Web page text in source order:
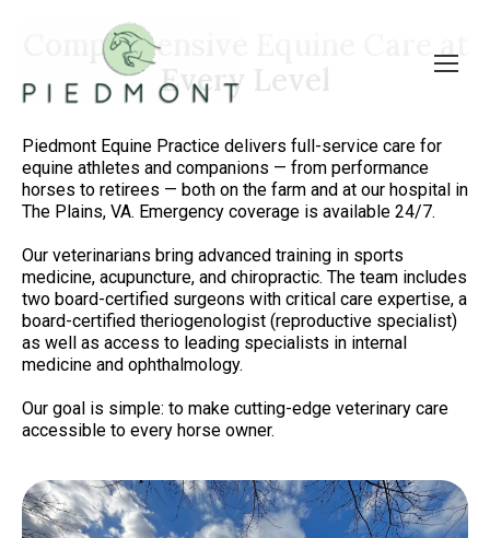
Comprehensive Equine Care at
Every Level
Piedmont Equine Practice delivers full-service care for
equine athletes and companions — from performance
horses to retirees — both on the farm and at our hospital in
The Plains, VA. Emergency coverage is available 24/7.
Our veterinarians bring advanced training in sports
medicine, acupuncture, and chiropractic. The team includes
two board-certified surgeons with critical care expertise, a
board-certified theriogenologist (reproductive specialist)
as well as access to leading specialists in internal
medicine and ophthalmology.
Our goal is simple: to make cutting-edge veterinary care
accessible to every horse owner.